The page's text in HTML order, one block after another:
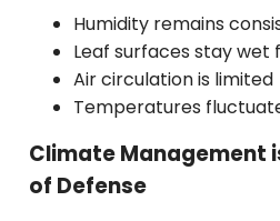
Humidity remains
Leaf surfaces stay wet
Air circulation is limited
Temperatures
Climate Management
of Defense